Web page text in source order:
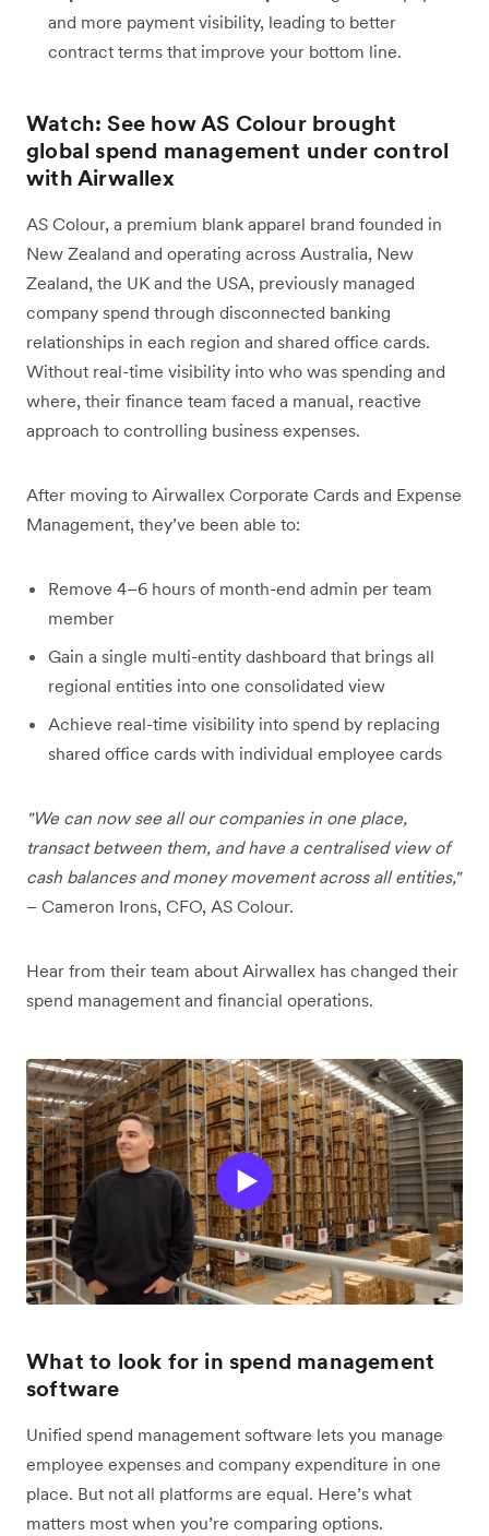
and more payment visibility, leading to better
contract terms that improve your bottom line.
Watch: See how AS Colour brought
global spend management under control
with Airwallex
AS Colour, a premium blank apparel brand founded in
New Zealand and operating across Australia, New
Zealand, the UK and the USA, previously managed
company spend through disconnected banking
relationships in each region and shared office cards.
Without real-time visibility into who was spending and
where, their finance team faced a manual, reactive
approach to controlling business expenses.
After moving to Airwallex Corporate Cards and Expense
Management, they’ve been able to:
Remove 4–6 hours of month-end admin per team
member
Gain a single multi-entity dashboard that brings all
regional entities into one consolidated view
Achieve real-time visibility into spend by replacing
shared office cards with individual employee cards
"We can now see all our companies in one place,
transact between them, and have a centralised view of
cash balances and money movement across all entities,"
– Cameron Irons, CFO, AS Colour.
Hear from their team about Airwallex has changed their
spend management and financial operations.
What to look for in spend management
software
Unified spend management software lets you manage
employee expenses and company expenditure in one
place. But not all platforms are equal. Here’s what
matters most when you’re comparing options.